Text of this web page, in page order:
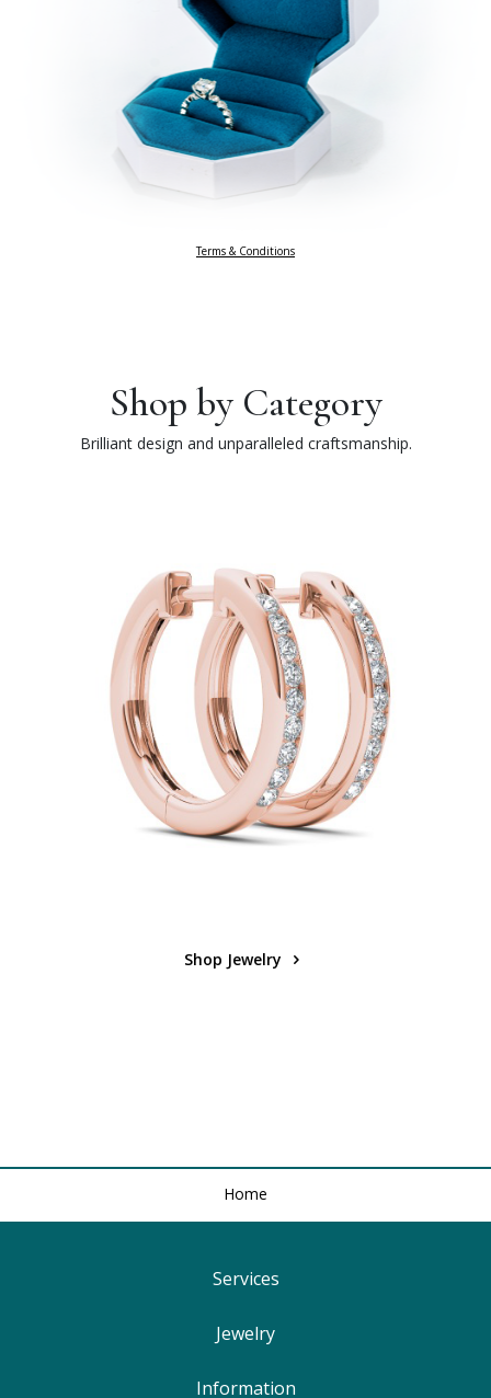
Terms & Conditions
Shop by Category
Brilliant design and unparalleled craftsmanship.
Shop Jewelry
Home
Services
Find Your Ringsize
Jewelry
Engagement Rings
Information